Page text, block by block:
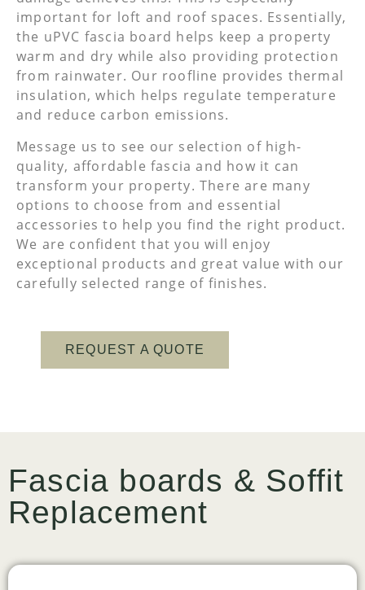
important for loft and roof spaces. Essentially,
the uPVC fascia board helps keep a property
warm and dry while also providing protection
from rainwater. Our roofline provides thermal
insulation, which helps regulate temperature
and reduce carbon emissions.
Message us to see our selection of high-
quality, affordable fascia and how it can
transform your property. There are many
options to choose from and essential
accessories to help you find the right product.
We are confident that you will enjoy
exceptional products and great value with our
carefully selected range of finishes.
REQUEST A QUOTE
Fascia boards & Soffit
Replacement